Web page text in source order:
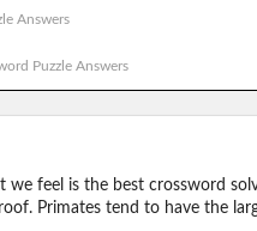
Answers
Puzzle Answers
we feel is the best crossword
Primates tend to have the